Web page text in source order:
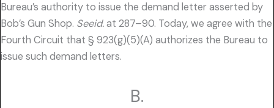
Bureau’s authority to issue the demand letter asserted by
Bob’s Gun Shop. Seeid.at 287–90. Today, we agree with the
Fourth Circuit that § 923(g)(5)(A) authorizes the Bureau to
issue such demand letters.
B.